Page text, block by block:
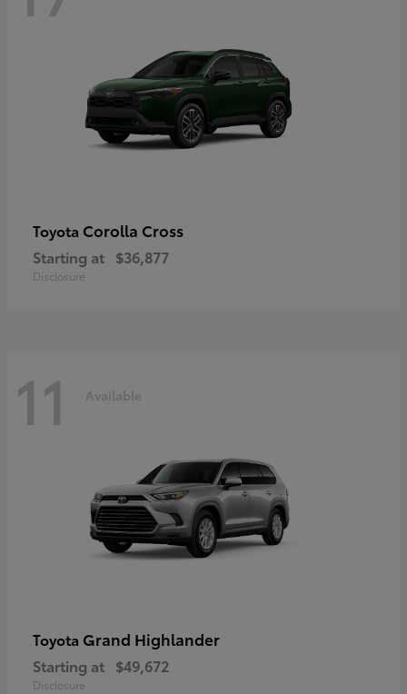
Toyota Corolla Cross
Starting at $36,877
Disclosure
11 Available
Toyota Grand Highlander
Starting at $49,672
Disclosure